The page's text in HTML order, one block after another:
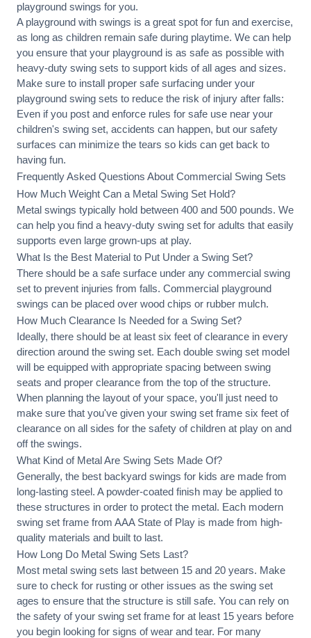
playground swings for you.
A playground with swings is a great spot for fun and exercise,
as long as children remain safe during playtime. We can help
you ensure that your playground is as safe as possible with
heavy-duty swing sets to support kids of all ages and sizes.
Make sure to install proper safe surfacing under your
playground swing sets to reduce the risk of injury after falls:
Even if you post and enforce rules for safe use near your
children's swing set, accidents can happen, but our safety
surfaces can minimize the tears so kids can get back to
having fun.
Frequently Asked Questions About Commercial Swing Sets
How Much Weight Can a Metal Swing Set Hold?
Metal swings typically hold between 400 and 500 pounds. We
can help you find a heavy-duty swing set for adults that easily
supports even large grown-ups at play.
What Is the Best Material to Put Under a Swing Set?
There should be a safe surface under any commercial swing
set to prevent injuries from falls. Commercial playground
swings can be placed over wood chips or rubber mulch.
How Much Clearance Is Needed for a Swing Set?
Ideally, there should be at least six feet of clearance in every
direction around the swing set. Each double swing set model
will be equipped with appropriate spacing between swing
seats and proper clearance from the top of the structure.
When planning the layout of your space, you'll just need to
make sure that you've given your swing set frame six feet of
clearance on all sides for the safety of children at play on and
off the swings.
What Kind of Metal Are Swing Sets Made Of?
Generally, the best backyard swings for kids are made from
long-lasting steel. A powder-coated finish may be applied to
these structures in order to protect the metal. Each modern
swing set frame from AAA State of Play is made from high-
quality materials and built to last.
How Long Do Metal Swing Sets Last?
Most metal swing sets last between 15 and 20 years. Make
sure to check for rusting or other issues as the swing set
ages to ensure that the structure is still safe. You can rely on
the safety of your swing set frame for at least 15 years before
you begin looking for signs of wear and tear. For many